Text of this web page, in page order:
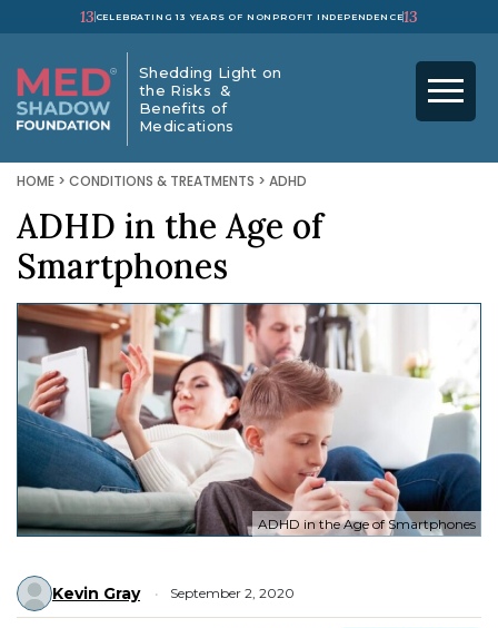
13 CELEBRATING 13 YEARS OF NONPROFIT INDEPENDENCE13
Shedding Light on
the Risks &
Benefits of
Medications
HOME > CONDITIONS & TREATMENTS > ADHD
ADHD in the Age of
Smartphones
ADHD in the Age of Smartphones
Kevin Gray September 2, 2020